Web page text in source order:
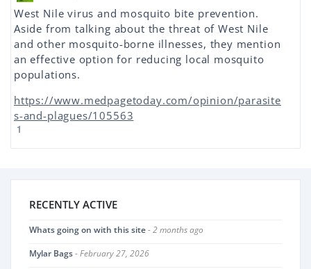
West Nile virus and mosquito bite prevention.
Aside from talking about the threat of West Nile
and other mosquito-borne illnesses, they mention
an effective option for reducing local mosquito
populations.
https://www.medpagetoday.com/opinion/parasite
s-and-plagues/105563
1
RECENTLY ACTIVE
Whats going on with this site- 2 months ago
Mylar Bags- February 27, 2026